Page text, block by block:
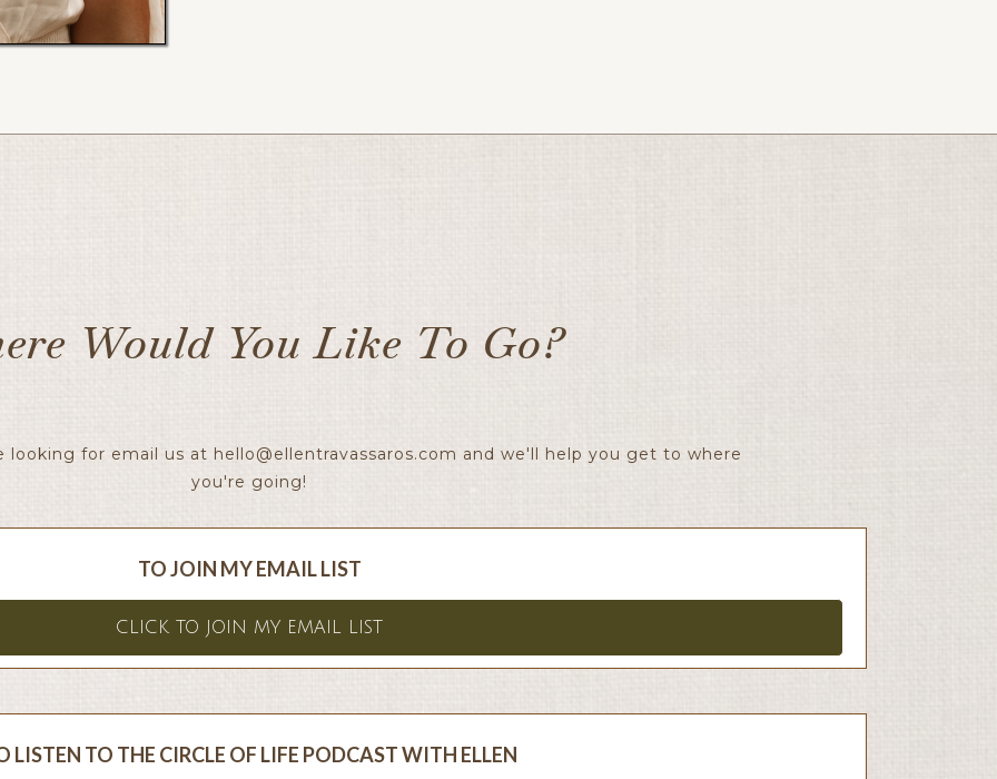
Would You Like To Go?
looking for email us at hello@ellentravassaros.com and we'll help you get to where
you're going!
TO JOIN MY EMAIL LIST
CLICK TO JOIN MY EMAIL LIST
LISTEN TO THE CIRCLE OF LIFE PODCAST WITH ELLEN